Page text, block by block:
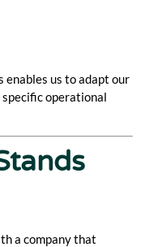
us to adapt our
operational
a company that